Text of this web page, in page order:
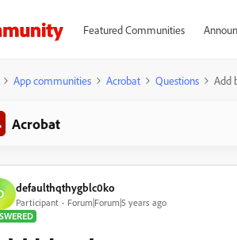
Featured Communities
App communities Acrobat Questions Add
Acrobat
defaulthqthygblc0ko
Participant
Forum|Forum|5 years ago